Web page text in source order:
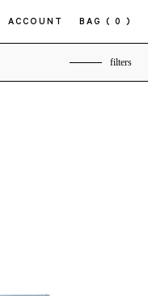
ACCOUNT BAG ( 0 )
filters